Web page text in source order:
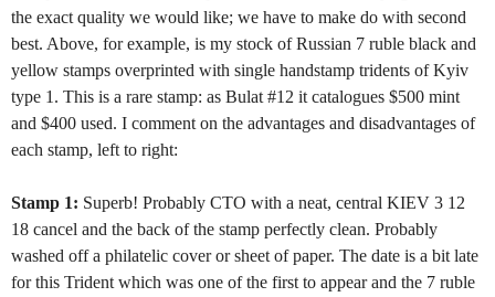
the exact quality we would like; we have to make do with second
best. Above, for example, is my stock of Russian 7 ruble black and
yellow stamps overprinted with single handstamp tridents of Kyiv
type 1. This is a rare stamp: as Bulat #12 it catalogues $500 mint
and $400 used. I comment on the advantages and disadvantages of
each stamp, left to right:
Stamp 1: Superb! Probably CTO with a neat, central KIEV 3 12
18 cancel and the back of the stamp perfectly clean. Probably
washed off a philatelic cover or sheet of paper. The date is a bit late
for this Trident which was one of the first to appear and the 7 ruble